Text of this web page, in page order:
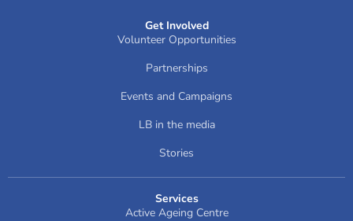
Get Involved
Volunteer Opportunities
Partnerships
Events and Campaigns
LB in the media
Stories
Services
Active Ageing Centre